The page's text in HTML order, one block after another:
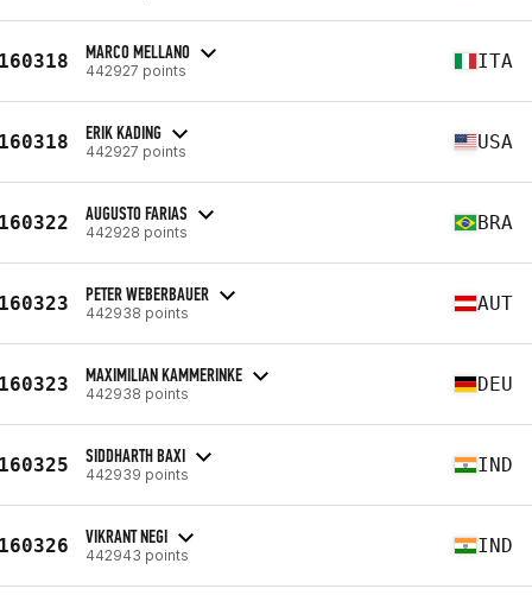
MARCO MELLANO
442927 points ITA
ERIK KADING
442927 points USA
AUGUSTO FARIAS
442928 points BRA
PETER WEBERBAUER
442938 points AUT
MAXIMILIAN KAMMERINKE
442938 points DEU
SIDDHARTH BAXI
442939 points IND
VIKRANT NEGI
442943 points IND